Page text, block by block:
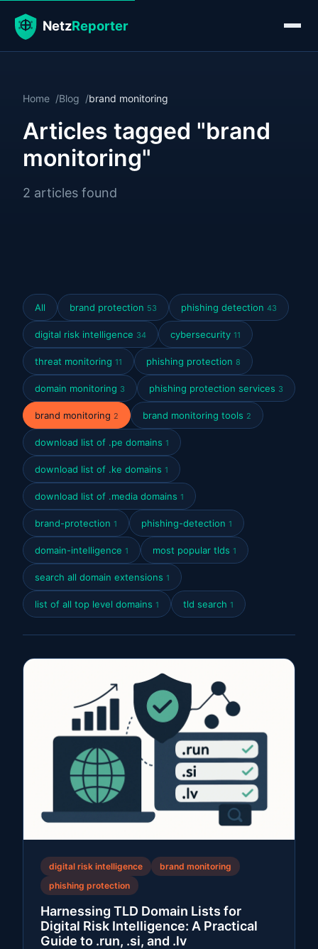
Home Blog brand monitoring
Articles tagged "brand
monitoring"
2 articles found
All brand protection 53 phishing detection 43
digital risk intelligence 34 cybersecurity 11
threat monitoring 11 phishing protection 8
domain monitoring 3 phishing protection services 3
brand monitoring 2 brand monitoring tools 2
download list of .pe domains 1
download list of .ke domains 1
download list of .media domains 1
brand-protection 1 phishing-detection 1
domain-intelligence 1 most popular tlds 1
search all domain extensions 1
list of all top level domains 1 tld search 1
digital risk intelligence
brand monitoring
phishing protection
Harnessing TLD Domain Lists for
Digital Risk Intelligence: A Practical
Guide to .run, .si, and .lv